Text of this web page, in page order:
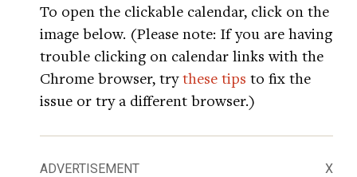
To open the clickable calendar, click on the
image below. (Please note: If you are having
trouble clicking on calendar links with the
Chrome browser, trythese tips to fix the
issue or try a different browser.)
ADVERTISEMENT X